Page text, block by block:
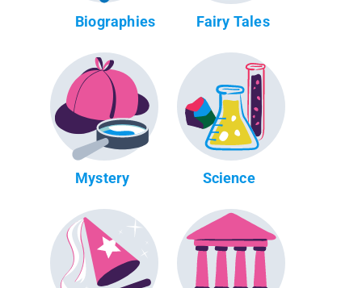
Biographies Fairy Tales
Mystery Science